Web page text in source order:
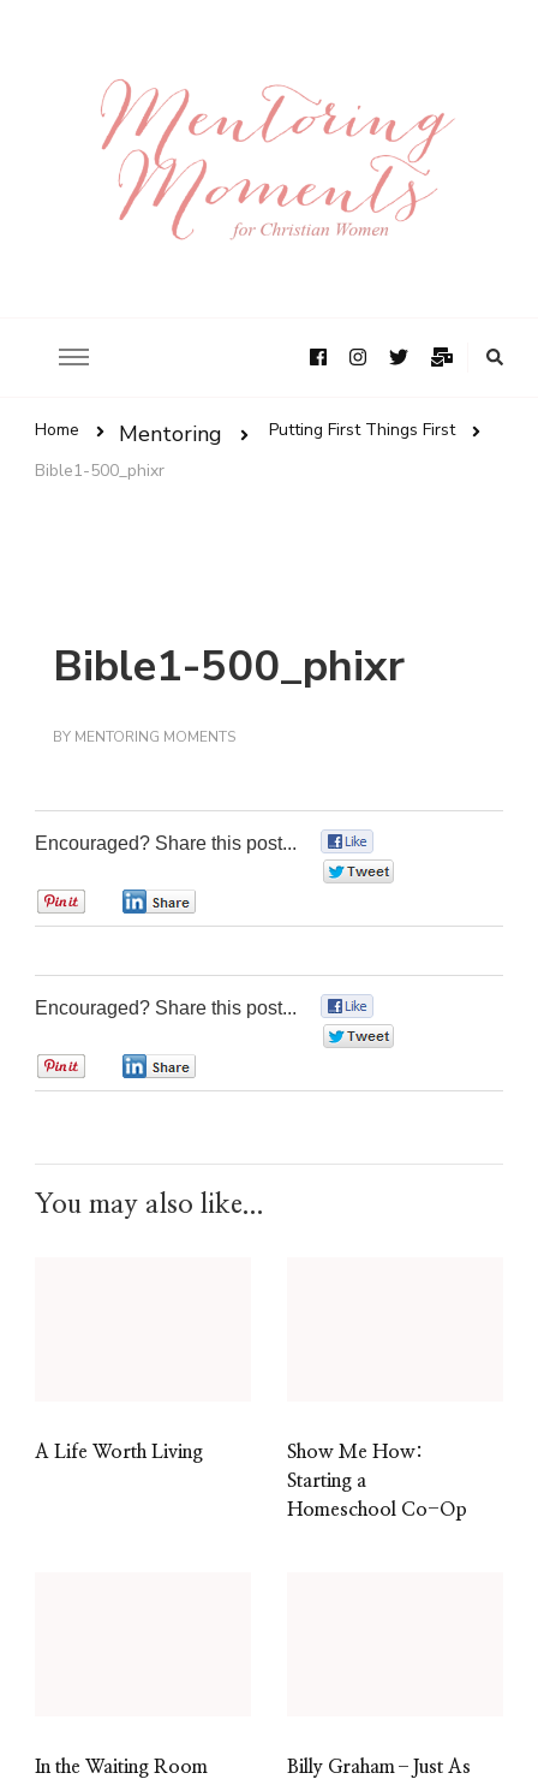
Home Mentoring
Putting First Things First
Bible1-500_phixr
Bible1-500_phixr
BY MENTORING MOMENTS
Encouraged? Share this post...
Encouraged? Share this post...
You may also like...
A Life Worth Living
Show Me How:
Starting a
Homeschool Co-Op
In the Waiting Room
Billy Graham–Just As